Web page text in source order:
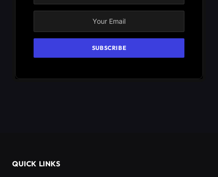
QUICK LINKS